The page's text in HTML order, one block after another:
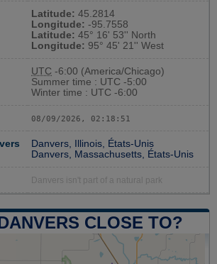
Latitude: 45.2814
Longitude: -95.7558
Latitude: 45° 16' 53'' North
Longitude: 95° 45' 21'' West
UTC -6:00 (America/Chicago)
Summer time : UTC -5:00
Winter time : UTC -6:00
08/09/2026, 02:18:51
Danvers, Illinois, États-Unis
Danvers, Massachusetts, États-Unis
Danvers isn't part of a natural park
CLOSE TO?